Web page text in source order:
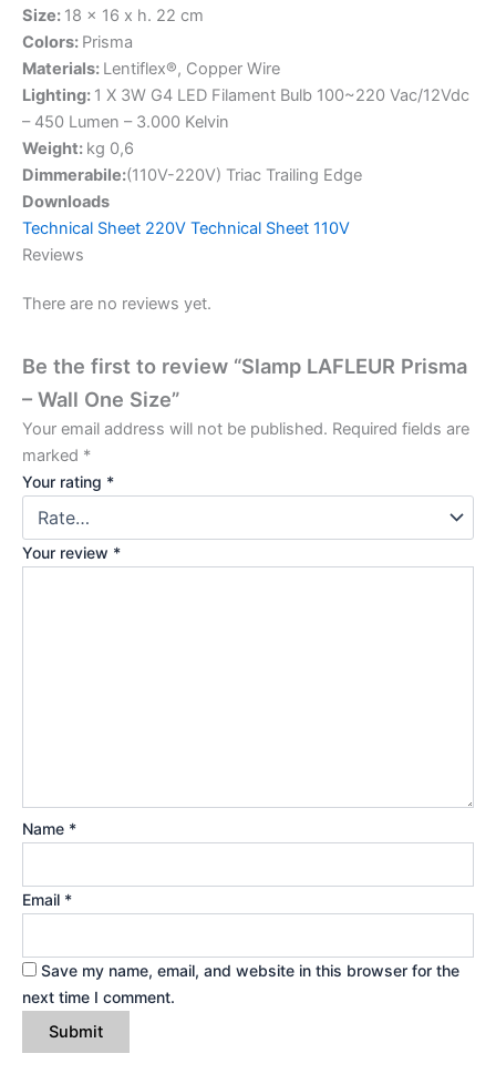
Size: 18 x 16 x h. 22 cm
Colors: Prisma
Materials: Lentiflex®, Copper Wire
Lighting: 1 X 3W G4 LED Filament Bulb 100~220 Vac/12Vdc
– 450 Lumen – 3.000 Kelvin
Weight: kg 0,6
Dimmerabile:(110V-220V) Triac Trailing Edge
Downloads
Technical Sheet 220V Technical Sheet 110V
Reviews
There are no reviews yet.
Be the first to review “Slamp LAFLEUR Prisma
– Wall One Size”
Your email address will not be published. Required fields are
marked *
Your rating *
Your review *
Name *
Email *
Save my name, email, and website in this browser for the
next time I comment.